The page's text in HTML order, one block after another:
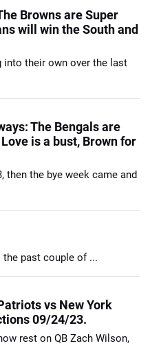
Browns are Super
will win the South and
into their own over the last
The Bengals are
is a bust, Brown for
then the bye week came and
the past couple of ...
vs New York
09/24/23.
rest on QB Zach Wilson,